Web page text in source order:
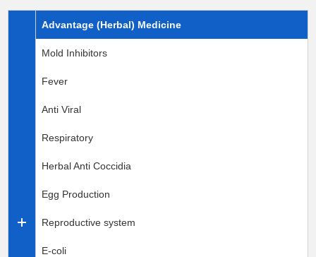
Advantage (Herbal) Medicine
Mold Inhibitors
Fever
Anti Viral
Respiratory
Herbal Anti Coccidia
Egg Production
Reproductive system
E-coli